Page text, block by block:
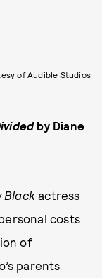
of Audible Studios
by Diane
Black actress
costs
of
parents